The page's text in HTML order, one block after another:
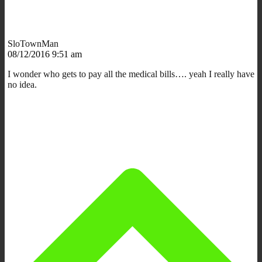
SloTownMan
08/12/2016 9:51 am
I wonder who gets to pay all the medical bills…. yeah I really have
no idea.